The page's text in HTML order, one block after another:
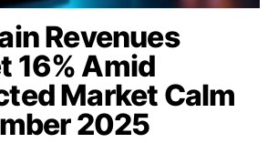
Revenues
16% Amid
Market Calm
2025